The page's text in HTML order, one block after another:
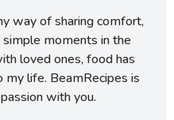
way of sharing comfort,
simple moments in the
loved ones, food has
life. BeamRecipes is
with you.